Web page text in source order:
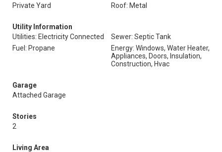
Private Yard
Roof: Metal
Utility Information
Utilities: Electricity Connected
Sewer: Septic Tank
Fuel: Propane
Energy: Windows, Water Heater,
Appliances, Doors, Insulation,
Construction, Hvac
Garage
Attached Garage
Stories
2
Living Area